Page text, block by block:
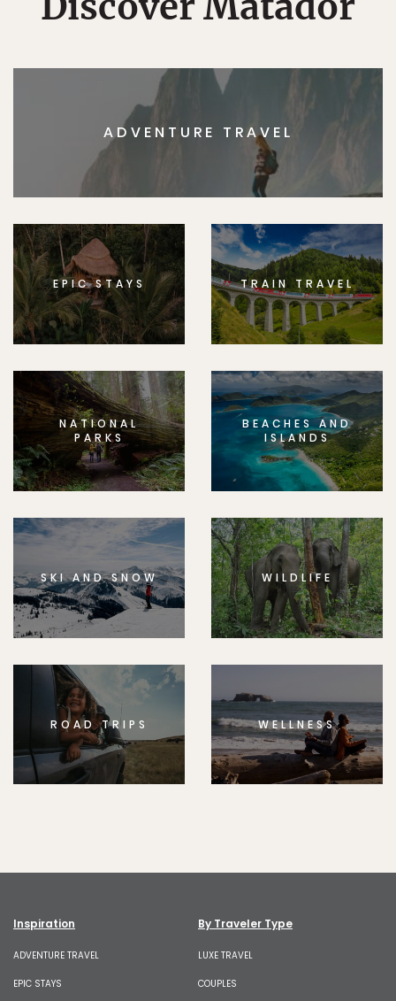
ADVENTURE TRAVEL
EPIC STAYS TRAIN TRAVEL
NATIONAL
PARKS
BEACHES AND
ISLANDS
SKI AND SNOW WILDLIFE
ROAD TRIPS WELLNESS
Inspiration
ADVENTURE TRAVEL
EPIC STAYS
By Traveler Type
LUXE TRAVEL
COUPLES